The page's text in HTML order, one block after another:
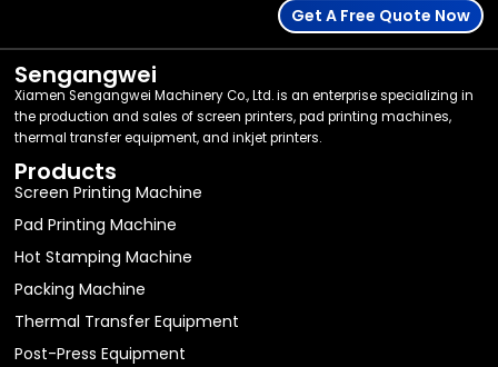
Get A Free Quote Now
Sengangwei
Xiamen Sengangwei Machinery Co., Ltd. is an enterprise specializing in
the production and sales of screen printers, pad printing machines,
thermal transfer equipment, and inkjet printers.
Products
Screen Printing Machine
Pad Printing Machine
Hot Stamping Machine
Packing Machine
Thermal Transfer Equipment
Post-Press Equipment